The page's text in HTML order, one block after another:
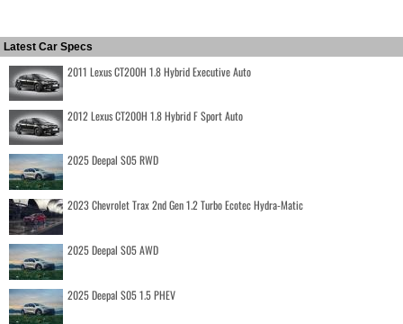
Latest Car Specs
2011 Lexus CT200H 1.8 Hybrid Executive Auto
2012 Lexus CT200H 1.8 Hybrid F Sport Auto
2025 Deepal S05 RWD
2023 Chevrolet Trax 2nd Gen 1.2 Turbo Ecotec Hydra-Matic
2025 Deepal S05 AWD
2025 Deepal S05 1.5 PHEV